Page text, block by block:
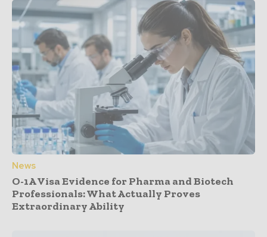
News
O-1A Visa Evidence for Pharma and Biotech
Professionals: What Actually Proves
Extraordinary Ability